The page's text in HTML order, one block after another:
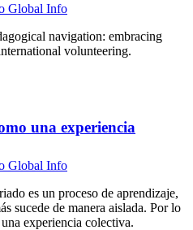
Global Info
navigation: embracing
volunteering.
una experiencia
Global Info
es un proceso de aprendizaje,
sucede de manera aislada. Por lo
experiencia colectiva.